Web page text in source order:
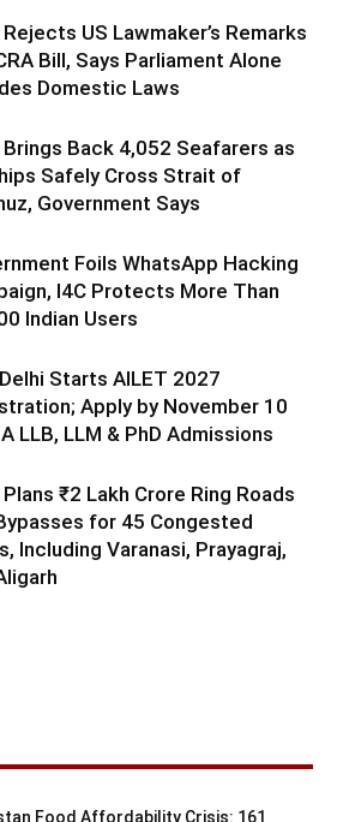
Rejects US Lawmaker’s Remarks
Bill, Says Parliament Alone
Domestic Laws
Brings Back 4,052 Seafarers as
Safely Cross Strait of
Government Says
Foils WhatsApp Hacking
I4C Protects More Than
Indian Users
Starts AILET 2027
Apply by November 10
LLB, LLM & PhD Admissions
Plans ₹2 Lakh Crore Ring Roads
for 45 Congested
Including Varanasi, Prayagraj,
Food Affordability Crisis: 161